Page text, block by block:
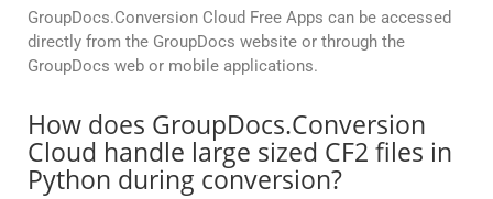
GroupDocs.Conversion Cloud Free Apps can be accessed
directly from the GroupDocs website or through the
GroupDocs web or mobile applications.
How does GroupDocs.Conversion
Cloud handle large sized CF2 files in
Python during conversion?